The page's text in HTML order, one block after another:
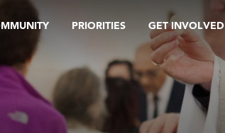
PRIORITIES GET INVOLVED